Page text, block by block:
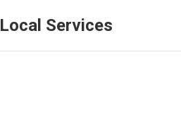
Local Services